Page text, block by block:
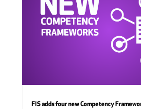
FIS adds four new Competency